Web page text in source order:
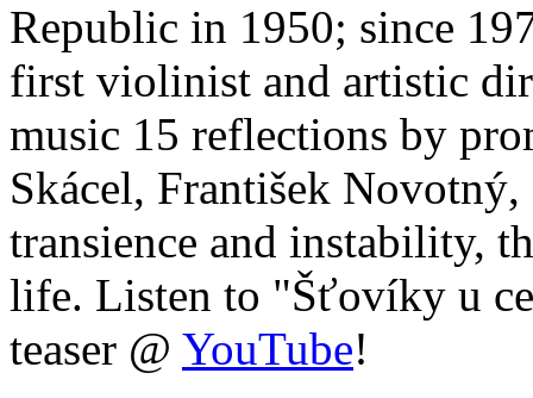
Republic in 1950; since
first violinist and artistic
music 15 reflections by
Skácel, František
transience and instability,
life. Listen to "Šťovíky u
teaser @ YouTube!